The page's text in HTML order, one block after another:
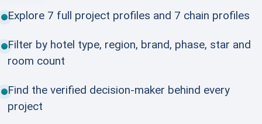
Explore 7 full project profiles and 7 chain profiles
Filter by hotel type, region, brand, phase, star and
room count
Find the verified decision-maker behind every
project